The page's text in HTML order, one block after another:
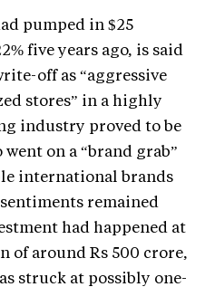
pumped in $25
five years ago, is said
off as “aggressive
stores” in a highly
industry proved to be
on a “brand grab”
international brands
remained
had happened at
of around Rs 500 crore,
struck at possibly one-